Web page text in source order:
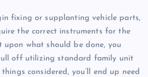
fixing or supplanting vehicle parts,
the correct instruments for the
upon what should be done, you
off utilizing standard family unit
considered, you’ll end up need